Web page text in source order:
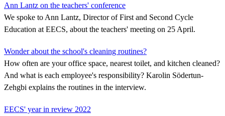
Ann Lantz on the teachers' conference
We spoke to Ann Lantz, Director of First and Second Cycle
Education at EECS, about the teachers' meeting on 25 April.
Wonder about the school's cleaning routines?
How often are your office space, nearest toilet, and kitchen cleaned?
And what is each employee's responsibility? Karolin Södertun-
Zehgbi explains the routines in the interview.
EECS' year in review 2022